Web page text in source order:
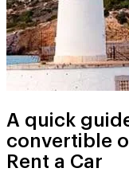
A quick
convertible
Rent a Car